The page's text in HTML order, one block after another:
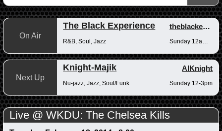
On Air
The Black Experience theblackexperience
R&B, Soul, Jazz
Next Up
Knight-Majik AlKnight
Nu-jazz, Jazz, Soul/Funk Sunday 12-3pm
Live @ WKDU: The Chelsea Kills